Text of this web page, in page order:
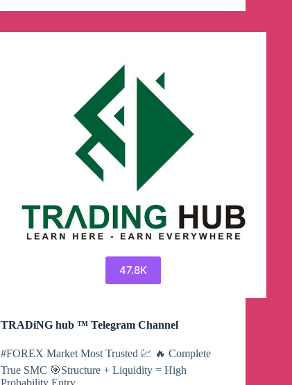
Hub
Channel
47.8K
TRADiNG hub ™ Telegram Channel
#FOREX Market Most Trusted 💹 🔥 Complete
True SMC 🎯Structure + Liquidity = High
Probability Entry . .